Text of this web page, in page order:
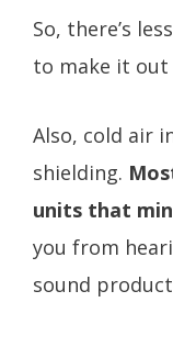
So, there’s
to make it out
Also, cold air
shielding.
units that
you from
sound